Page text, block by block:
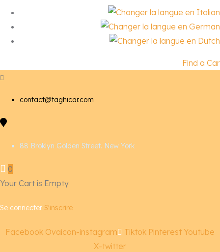
Find a Car
contact@taghicar.com
88 Broklyn Golden Street. New York
0
Your Cart is Empty
Se connecter S'inscrire
Facebook Ovaicon-instagram Tiktok Pinterest Youtube
X-twitter